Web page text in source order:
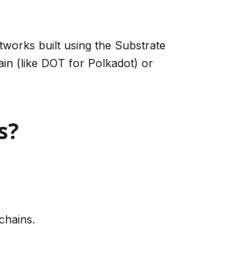
built using the Substrate
(like DOT for Polkadot) or